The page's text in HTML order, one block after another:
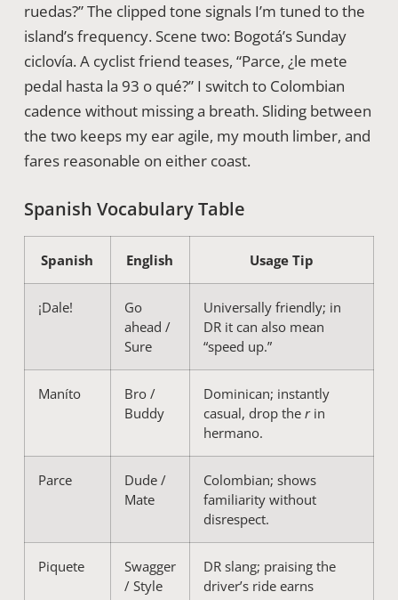
ruedas?” The clipped tone signals I’m tuned to the
island’s frequency. Scene two: Bogotá’s Sunday
ciclovía. A cyclist friend teases, “Parce, ¿le mete
pedal hasta la 93 o qué?” I switch to Colombian
cadence without missing a breath. Sliding between
the two keeps my ear agile, my mouth limber, and
fares reasonable on either coast.
Spanish Vocabulary Table
Spanish English Usage Tip
¡Dale!
Go
ahead /
Sure
Universally friendly; in
DR it can also mean
“speed up.”
Maníto
Bro /
Buddy
Dominican; instantly
casual, drop the rin
hermano.
Parce
Dude /
Mate
Colombian; shows
familiarity without
disrespect.
Piquete
Swagger
/ Style
DR slang; praising the
driver’s ride earns